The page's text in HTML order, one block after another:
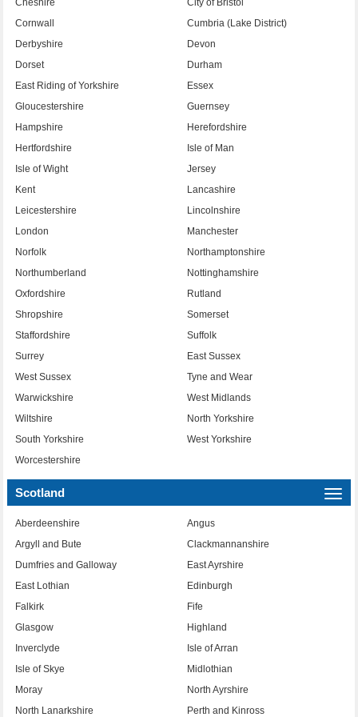
Cheshire
City of Bristol
Cornwall
Cumbria (Lake District)
Derbyshire
Devon
Dorset
Durham
East Riding of Yorkshire
Essex
Gloucestershire
Guernsey
Hampshire
Herefordshire
Hertfordshire
Isle of Man
Isle of Wight
Jersey
Kent
Lancashire
Leicestershire
Lincolnshire
London
Manchester
Norfolk
Northamptonshire
Northumberland
Nottinghamshire
Oxfordshire
Rutland
Shropshire
Somerset
Staffordshire
Suffolk
Surrey
East Sussex
West Sussex
Tyne and Wear
Warwickshire
West Midlands
Wiltshire
North Yorkshire
South Yorkshire
West Yorkshire
Worcestershire
Scotland
Aberdeenshire
Angus
Argyll and Bute
Clackmannanshire
Dumfries and Galloway
East Ayrshire
East Lothian
Edinburgh
Falkirk
Fife
Glasgow
Highland
Inverclyde
Isle of Arran
Isle of Skye
Midlothian
Moray
North Ayrshire
North Lanarkshire
Perth and Kinross